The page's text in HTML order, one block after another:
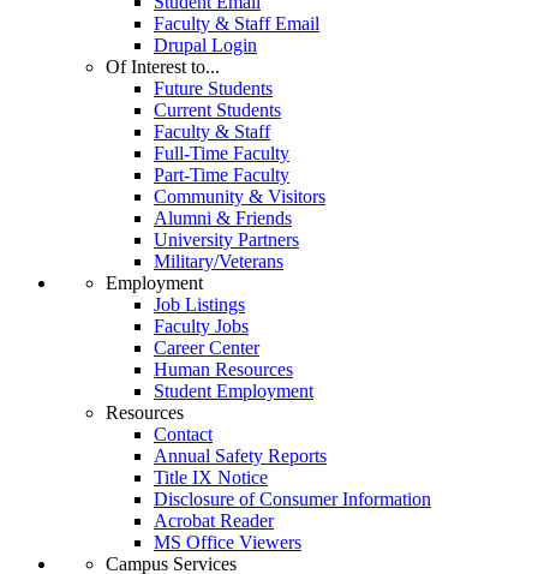
Faculty & Staff Email
Drupal Login
Of Interest to...
Future Students
Current Students
Faculty & Staff
Full-Time Faculty
Part-Time Faculty
Community & Visitors
Alumni & Friends
University Partners
Military/Veterans
Employment
Job Listings
Faculty Jobs
Career Center
Human Resources
Student Employment
Resources
Contact
Annual Safety Reports
Title IX Notice
Disclosure of Consumer Information
Acrobat Reader
MS Office Viewers
Campus Services